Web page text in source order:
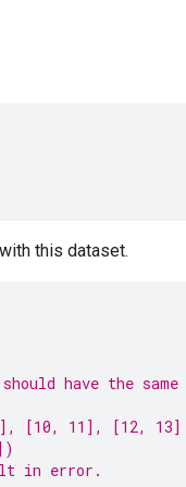
this dataset.
have the same
[10, 11], [12,
in error.